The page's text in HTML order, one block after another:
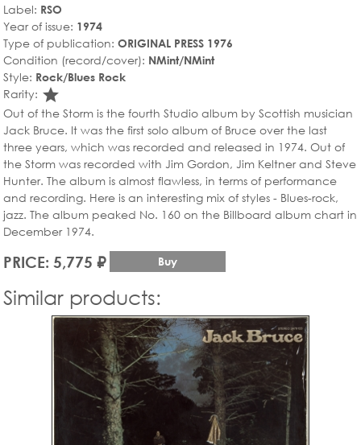
Label: RSO
Year of issue: 1974
Type of publication: ORIGINAL PRESS 1976
Condition (record/cover): NMint/NMint
Style: Rock/Blues Rock
Rarity: star_rate
Out of the Storm is the fourth Studio album by Scottish musician
Jack Bruce. It was the first solo album of Bruce over the last
three years, which was recorded and released in 1974. Out of
the Storm was recorded with Jim Gordon, Jim Keltner and Steve
Hunter. The album is almost flawless, in terms of performance
and recording. Here is an interesting mix of styles - Blues-rock,
jazz. The album peaked No. 160 on the Billboard album chart in
December 1974.
PRICE: 5,775 ₽ Buy
Similar products: